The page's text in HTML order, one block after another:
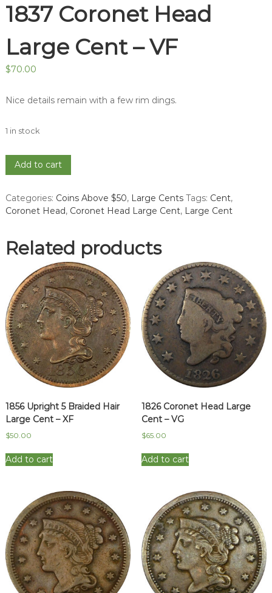
1837 Coronet Head
Large Cent – VF
$70.00
Nice details remain with a few rim dings.
1 in stock
1837
Coronet
Large
Cent
quantity
Add to cart
Categories: Coins Above $50, Large Cents Tags: Cent,
Coronet Head, Coronet Head Large Cent, Large Cent
Related products
1856 Upright 5 Braided Hair
Large Cent – XF
$50.00
Add to cart
1826 Coronet Head Large
Cent – VG
$65.00
Add to cart